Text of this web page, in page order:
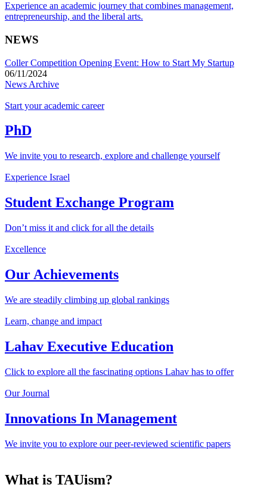
Experience an academic journey that combines management,
entrepreneurship, and the liberal arts.
NEWS
Coller Competition Opening Event: How to Start My Startup
06/11/2024
News Archive
Start your academic career
PhD
We invite you to research, explore and challenge yourself
Experience Israel
Student Exchange Program
Don’t miss it and click for all the details
Excellence
Our Achievements
We are steadily climbing up global rankings
Learn, change and impact
Lahav Executive Education
Click to explore all the fascinating options Lahav has to offer
Our Journal
Innovations In Management
We invite you to explore our peer-reviewed scientific papers
What is TAUism?